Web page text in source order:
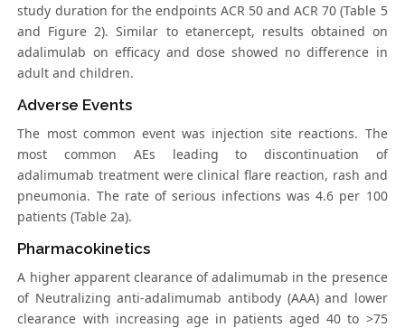
study duration for the endpoints ACR 50 and ACR 70 (Table 5
and Figure 2). Similar to etanercept, results obtained on
adalimulab on efficacy and dose showed no difference in
adult and children.
Adverse Events
The most common event was injection site reactions. The
most common AEs leading to discontinuation of
adalimumab treatment were clinical flare reaction, rash and
pneumonia. The rate of serious infections was 4.6 per 100
patients (Table 2a).
Pharmacokinetics
A higher apparent clearance of adalimumab in the presence
of Neutralizing anti-adalimumab antibody (AAA) and lower
clearance with increasing age in patients aged 40 to >75